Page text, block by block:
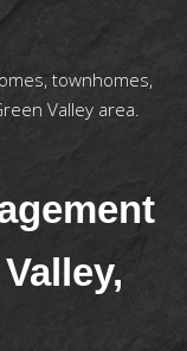
townhomes,
Valley area.